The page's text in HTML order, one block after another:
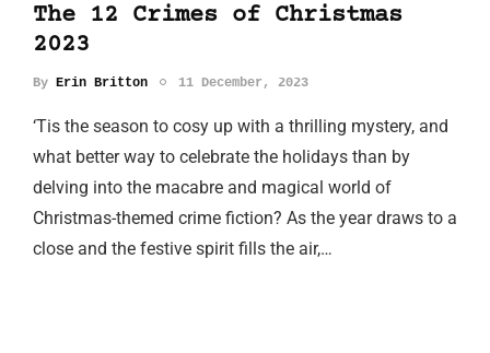
The 12 Crimes of Christmas
2023
By Erin Britton 11 December, 2023
‘Tis the season to cosy up with a thrilling mystery, and
what better way to celebrate the holidays than by
delving into the macabre and magical world of
Christmas-themed crime fiction? As the year draws to a
close and the festive spirit fills the air,…